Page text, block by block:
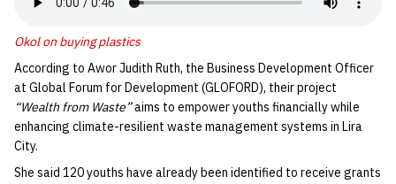
Okol on buying plastics
According to Awor Judith Ruth, the Business Development Officer
at Global Forum for Development (GLOFORD), their project
“Wealth from Waste”aims to empower youths financially while
enhancing climate-resilient waste management systems in Lira
City.
She said 120 youths have already been identified to receive grants